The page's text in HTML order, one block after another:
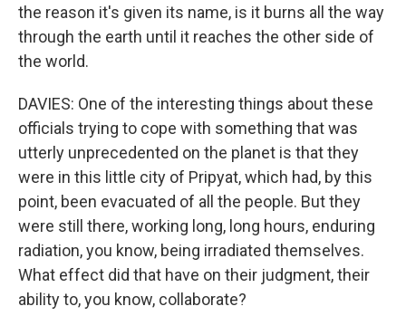
the reason it's given its name, is it burns all the way
through the earth until it reaches the other side of
the world.
DAVIES: One of the interesting things about these
officials trying to cope with something that was
utterly unprecedented on the planet is that they
were in this little city of Pripyat, which had, by this
point, been evacuated of all the people. But they
were still there, working long, long hours, enduring
radiation, you know, being irradiated themselves.
What effect did that have on their judgment, their
ability to, you know, collaborate?